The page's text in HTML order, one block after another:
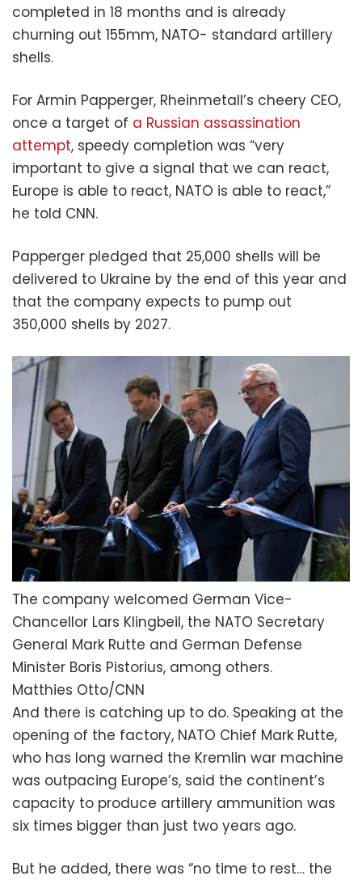
completed in 18 months and is already
churning out 155mm, NATO- standard artillery
shells.
For Armin Papperger, Rheinmetall’s cheery CEO,
once a target of a Russian assassination
attempt, speedy completion was “very
important to give a signal that we can react,
Europe is able to react, NATO is able to react,”
he told CNN.
Papperger pledged that 25,000 shells will be
delivered to Ukraine by the end of this year and
that the company expects to pump out
350,000 shells by 2027.
The company welcomed German Vice-
Chancellor Lars Klingbeil, the NATO Secretary
General Mark Rutte and German Defense
Minister Boris Pistorius, among others.
Matthies Otto/CNN
And there is catching up to do. Speaking at the
opening of the factory, NATO Chief Mark Rutte,
who has long warned the Kremlin war machine
was outpacing Europe’s, said the continent’s
capacity to produce artillery ammunition was
six times bigger than just two years ago.
But he added, there was “no time to rest… the